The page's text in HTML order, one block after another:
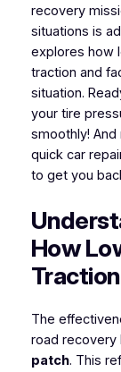
recovery
situations is
explores how
traction and
situation.
your tire
smoothly!
quick car
to get you
How
Traction
The
road recovery
patch. This